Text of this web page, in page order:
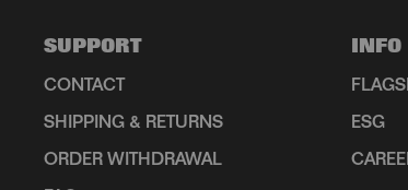
SUPPORT
CONTACT
SHIPPING & RETURNS
ORDER WITHDRAWAL
INFO
ESG